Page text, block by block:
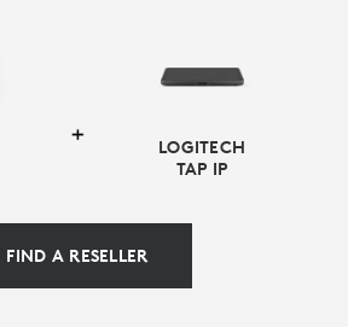
LOGITECH
TAP IP
FIND A RESELLER